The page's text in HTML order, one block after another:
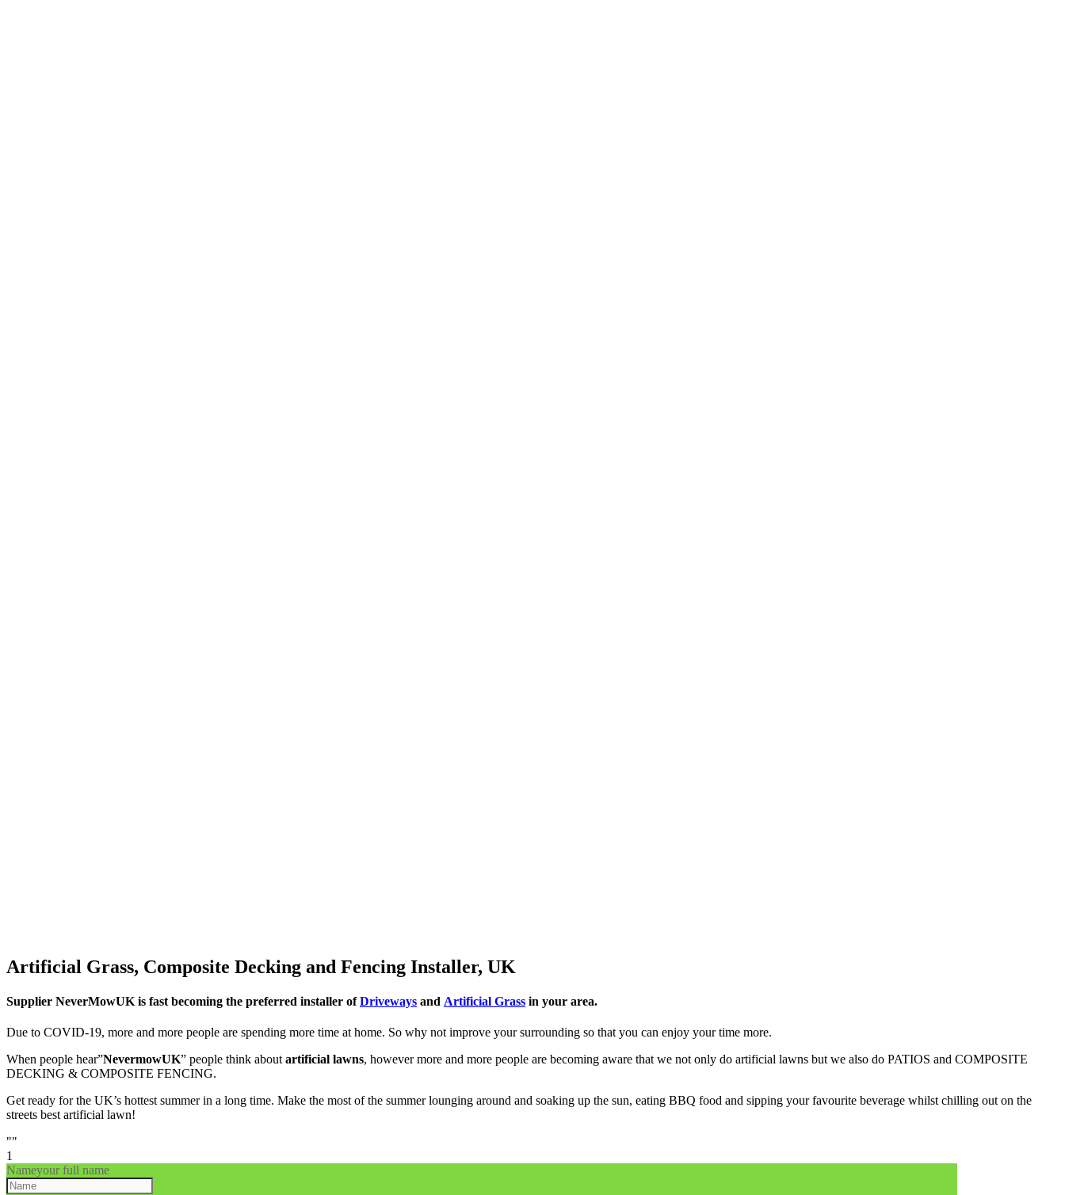
Artificial Grass, Composite Decking and Fencing Installer, UK
Supplier NeverMowUK is fast becoming the preferred installer ofDriveways and Artificial Grass in your area.
Due to COVID-19, more and more people are spending more time at home. So why not improve your surrounding so that you can enjoy your time more.
When people hear”NevermowUK” people think about artificial lawns, however more and more people are becoming aware that we not only do artificial lawns but we also do PATIOS and COMPOSITE
DECKING & COMPOSITE FENCING.
Get ready for the UK’s hottest summer in a long time. Make the most of the summer lounging around and soaking up the sun, eating BBQ food and sipping your favourite beverage whilst chilling out on the
streets best artificial lawn!
""
1
Nameyour full name